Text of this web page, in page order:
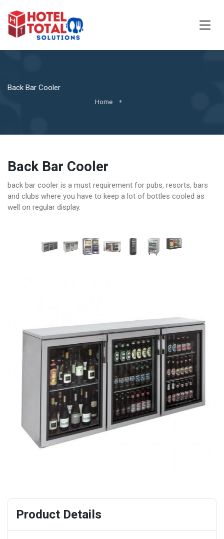
Back Bar Cooler
Home
Back Bar Cooler
back bar cooler is a must requirement for pubs, resorts, bars
and clubs where you have to keep a lot of bottles cooled as
well on regular display.
Product Details